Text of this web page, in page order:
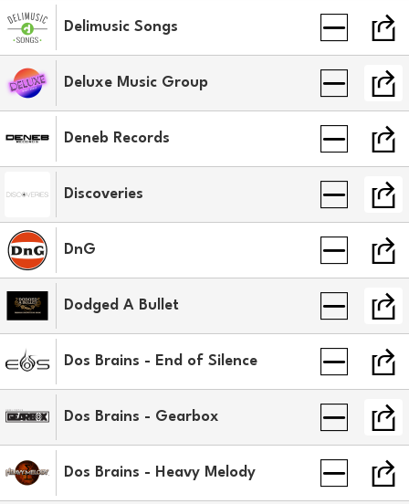
Delimusic Songs
Deluxe Music Group
Deneb Records
Discoveries
DnG
Dodged A Bullet
Dos Brains - End of Silence
Dos Brains - Gearbox
Dos Brains - Heavy Melody